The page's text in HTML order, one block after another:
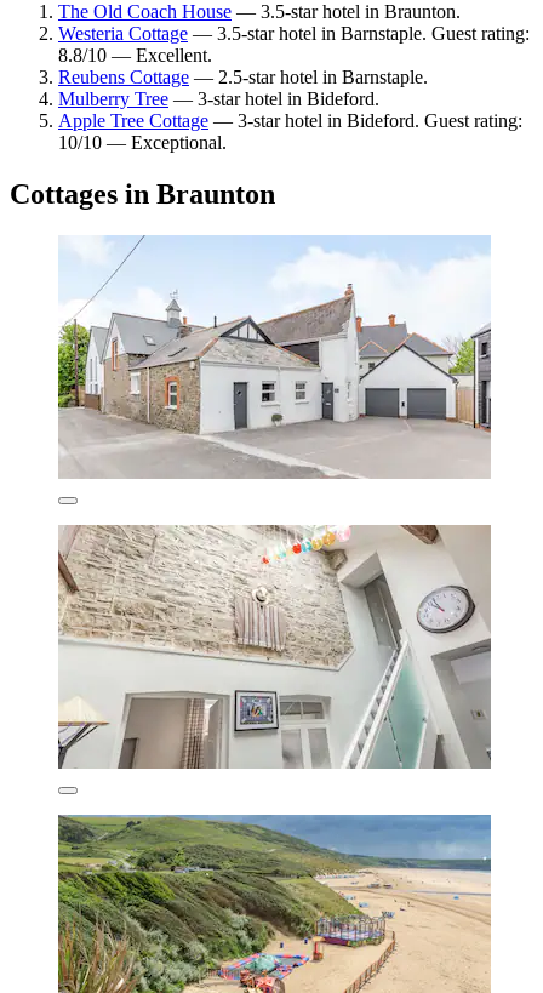
The Old Coach House — 3.5-star hotel in Braunton.
Westeria Cottage — 3.5-star hotel in Barnstaple. Guest rating:
8.8/10 — Excellent.
Reubens Cottage — 2.5-star hotel in Barnstaple.
Mulberry Tree — 3-star hotel in Bideford.
Apple Tree Cottage — 3-star hotel in Bideford. Guest rating:
10/10 — Exceptional.
Cottages in Braunton